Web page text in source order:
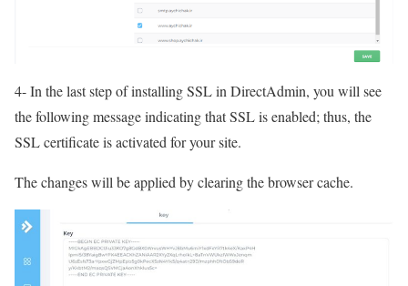
4- In the last step of installing SSL in DirectAdmin, you will see
the following message indicating that SSL is enabled; thus, the
SSL certificate is activated for your site.
The changes will be applied by clearing the browser cache.